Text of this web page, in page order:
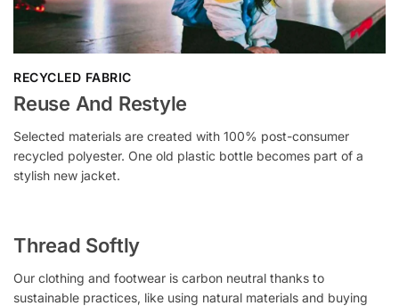
RECYCLED FABRIC
Reuse And Restyle
Selected materials are created with 100% post-consumer
recycled polyester. One old plastic bottle becomes part of a
stylish new jacket.
Thread Softly
Our clothing and footwear is carbon neutral thanks to
sustainable practices, like using natural materials and buying